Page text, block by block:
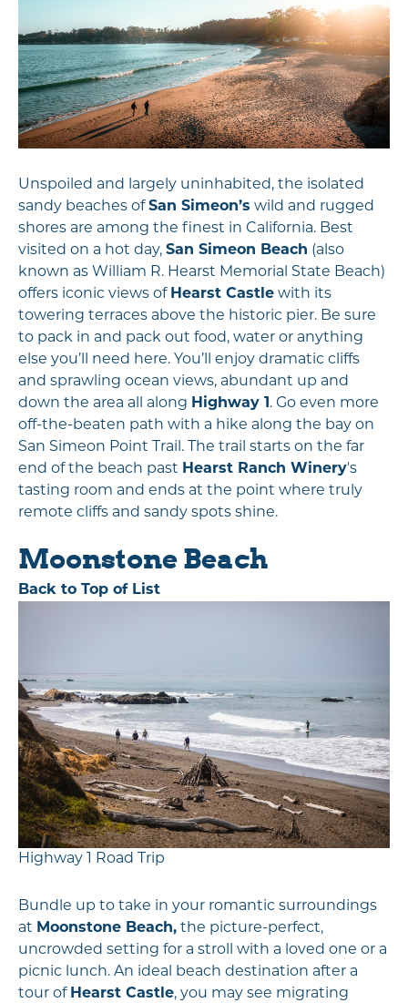
Unspoiled and largely uninhabited, the isolated
sandy beaches ofSan Simeon’s wild and rugged
shores are among the finest in California. Best
visited on a hot day, San Simeon Beach (also
known as William R. Hearst Memorial State Beach)
offers iconic views of Hearst Castle with its
towering terraces above the historic pier. Be sure
to pack in and pack out food, water or anything
else you’ll need here. You’ll enjoy dramatic cliffs
and sprawling ocean views, abundant up and
down the area all along Highway 1 . Go even more
off-the-beaten path with a hike along the bay on
San Simeon Point Trail. The trail starts on the far
end of the beach past Hearst Ranch Winery's
tasting room and ends at the point where truly
remote cliffs and sandy spots shine.
Moonstone Beach
Back to Top of List
Highway 1 Road Trip
Bundle up to take in your romantic surroundings
at Moonstone Beach, the picture-perfect,
uncrowded setting for a stroll with a loved one or a
picnic lunch. An ideal beach destination after a
tour of Hearst Castle, you may see migrating